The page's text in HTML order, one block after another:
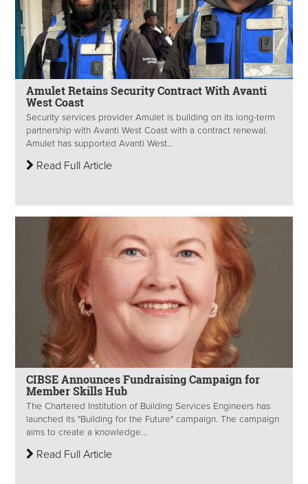
Amulet Retains Security Contract With Avanti
West Coast
Security services provider Amulet is building on its long-term
partnership with Avanti West Coast with a contract renewal.
Amulet has supported Avanti West...
Read Full Article
CIBSE Announces Fundraising Campaign for
Member Skills Hub
The Chartered Institution of Building Services Engineers has
launched its "Building for the Future" campaign. The campaign
aims to create a knowledge...
Read Full Article